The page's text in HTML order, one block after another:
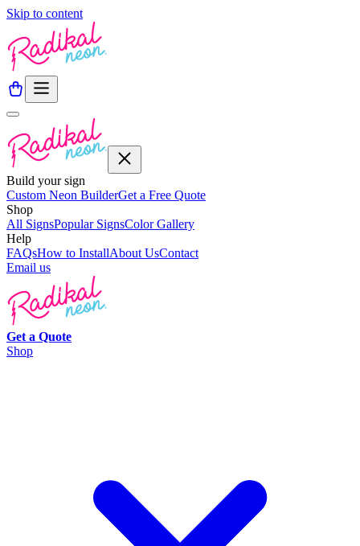
Skip to content
Build your sign
Custom Neon BuilderGet a Free Quote
Shop
All SignsPopular SignsColor Gallery
Help
FAQsHow to InstallAbout UsContact
Email us
Get a Quote
Shop